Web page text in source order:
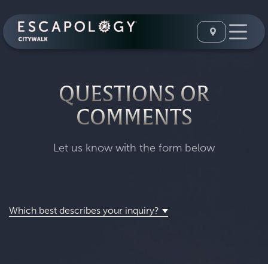
QUESTIONS OR
COMMENTS
Let us know with the form below
Which best describes your inquiry?